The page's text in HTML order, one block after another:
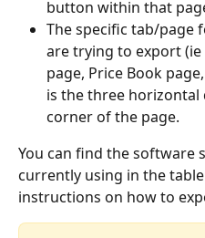
button within that
The specific tab/page
are trying to export (ie
page, Price Book
is the three
corner of the page.
You can find the software
currently using in the
instructions on how to